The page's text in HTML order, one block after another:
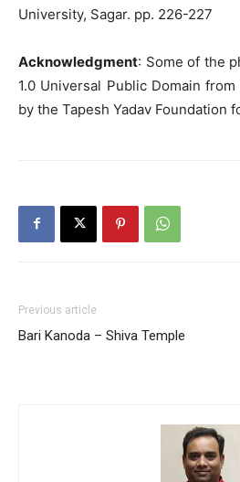
University, Sagar. pp. 226-227
Acknowledgment: Some of the
1.0 Universal Public Domain
by the Tapesh Yadav Foundation
Previous article
Bari Kanoda – Shiva Temple